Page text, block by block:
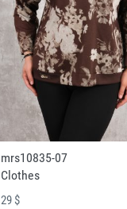
mrs10835-07
Clothes
29 $